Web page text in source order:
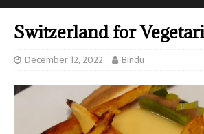
Switzerland for
December 12, 2022 Bindu